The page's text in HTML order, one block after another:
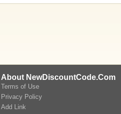
About NewDiscountCode.Com
Terms of Use
Privacy Policy
Add Link